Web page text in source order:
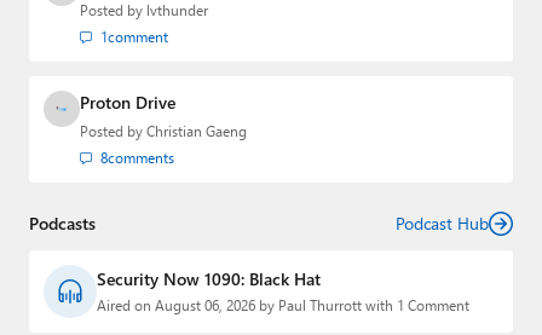
Posted by lvthunder
1comment
Proton Drive
Posted by Christian Gaeng
8comments
Podcasts Podcast Hub
Security Now 1090: Black Hat
Aired on August 06, 2026 by Paul Thurrott with 1 Comment